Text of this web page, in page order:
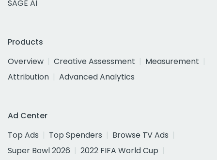
SAGE AI
Products
Overview
Creative Assessment
Measurement
Attribution
Advanced Analytics
Ad Center
Top Ads
Top Spenders
Browse TV Ads
Super Bowl 2026
2022 FIFA World Cup